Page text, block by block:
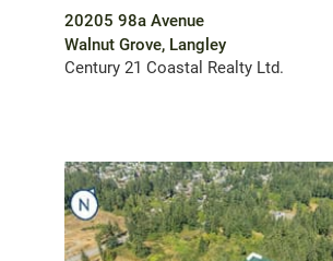
20205 98a Avenue
Walnut Grove, Langley
Century 21 Coastal Realty Ltd.